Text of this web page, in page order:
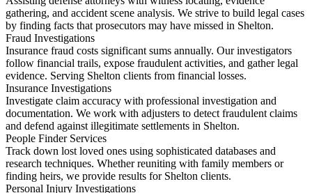
gathering, and accident scene analysis. We strive to build legal cases
by finding facts that prosecutors may have missed in Shelton.
Fraud Investigations
Insurance fraud costs significant sums annually. Our investigators
follow financial trails, expose fraudulent activities, and gather legal
evidence. Serving Shelton clients from financial losses.
Insurance Investigations
Investigate claim accuracy with professional investigation and
documentation. We work with adjusters to detect fraudulent claims
and defend against illegitimate settlements in Shelton.
People Finder Services
Track down lost loved ones using sophisticated databases and
research techniques. Whether reuniting with family members or
finding heirs, we provide results for Shelton clients.
Personal Injury Investigations